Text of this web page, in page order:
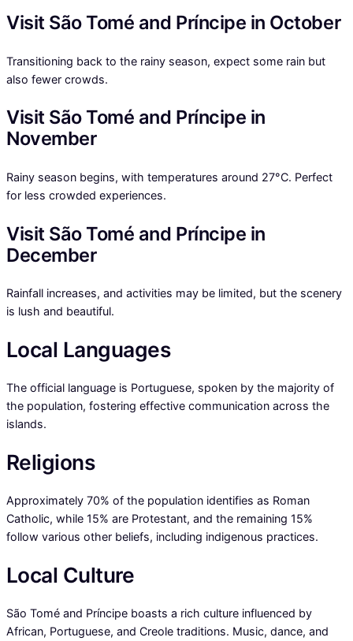
Visit São Tomé and Príncipe in October
Transitioning back to the rainy season, expect some rain but
also fewer crowds.
Visit São Tomé and Príncipe in
November
Rainy season begins, with temperatures around 27°C. Perfect
for less crowded experiences.
Visit São Tomé and Príncipe in
December
Rainfall increases, and activities may be limited, but the scenery
is lush and beautiful.
Local Languages
The official language is Portuguese, spoken by the majority of
the population, fostering effective communication across the
islands.
Religions
Approximately 70% of the population identifies as Roman
Catholic, while 15% are Protestant, and the remaining 15%
follow various other beliefs, including indigenous practices.
Local Culture
São Tomé and Príncipe boasts a rich culture influenced by
African, Portuguese, and Creole traditions. Music, dance, and